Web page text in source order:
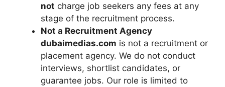
not charge job seekers any fees at any
stage of the recruitment process.
Not a Recruitment Agency
dubaimedias.com is not a recruitment or
placement agency. We do not conduct
interviews, shortlist candidates, or
guarantee jobs. Our role is limited to